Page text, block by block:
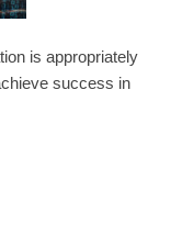
is appropriately
success in